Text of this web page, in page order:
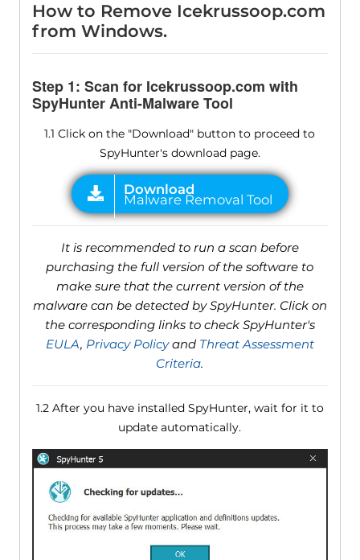
How to Remove Icekrussoop.com
from Windows.
Step 1: Scan for Icekrussoop.com with
SpyHunter Anti-Malware Tool
1.1 Click on the "Download" button to proceed to
SpyHunter's download page.
It is recommended to run a scan before
purchasing the full version of the software to
make sure that the current version of the
malware can be detected by SpyHunter. Click on
the corresponding links to check SpyHunter's
EULA, Privacy Policyand Threat Assessment
Criteria.
1.2 After you have installed SpyHunter, wait for it to
update automatically.